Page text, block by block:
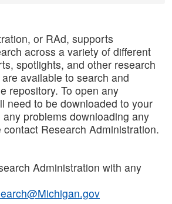
or RAd, supports
across a variety of different
spotlights, and other research
available to search and
repository. To open any
need to be downloaded to your
problems downloading any
Research Administration.
Administration with any